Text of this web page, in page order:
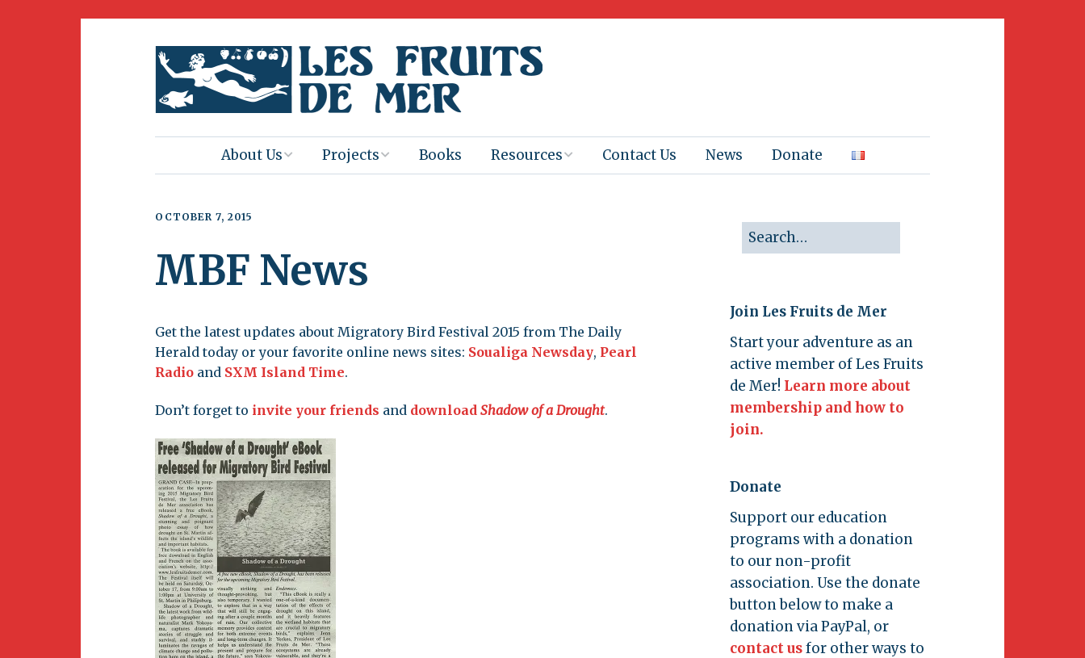
About Us
Join Us
Volunteering
Newsletter
Projects
Club Gaïac
Caribbean
Events
Books Resources
Films
Contact Us News Donate
OCTOBER 7, 2015
MBF News
Get the latest updates about Migratory Bird Festival 2015 from The Daily
Herald today or your favorite online news sites: Soualiga Newsday, Pearl
Radio and SXM Island Time.
Don’t forget to invite your friends and download Shadow of a Drought.
Join Les Fruits de Mer
Start your adventure as an
active member of Les Fruits
de Mer! Learn more about
membership and how to
join.
Donate
Support our education
programs with a donation
to our non-profit
association. Use the donate
button below to make a
donation via PayPal, or
contact usfor other ways to